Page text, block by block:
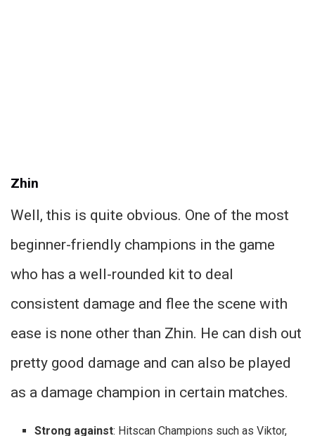
Zhin
Well, this is quite obvious. One of the most
beginner-friendly champions in the game
who has a well-rounded kit to deal
consistent damage and flee the scene with
ease is none other than Zhin. He can dish out
pretty good damage and can also be played
as a damage champion in certain matches.
Strong against: Hitscan Champions such as Viktor,